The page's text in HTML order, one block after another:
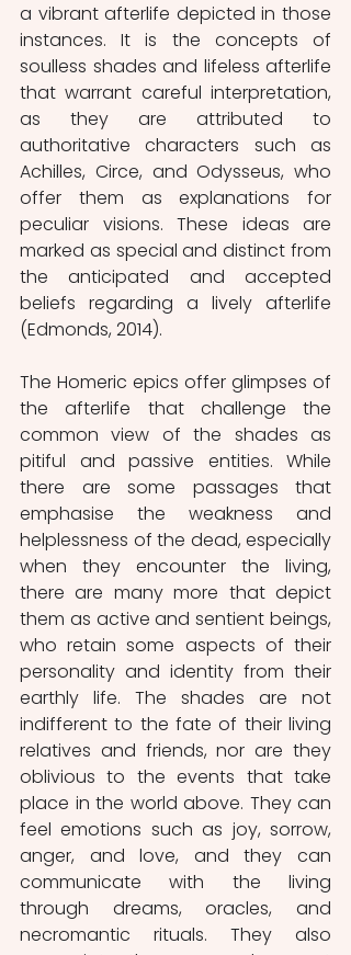
a vibrant afterlife depicted in those
instances. It is the concepts of
soulless shades and lifeless afterlife
that warrant careful interpretation,
as they are attributed to
authoritative characters such as
Achilles, Circe, and Odysseus, who
offer them as explanations for
peculiar visions. These ideas are
marked as special and distinct from
the anticipated and accepted
beliefs regarding a lively afterlife
(Edmonds, 2014).
The Homeric epics offer glimpses of
the afterlife that challenge the
common view of the shades as
pitiful and passive entities. While
there are some passages that
emphasise the weakness and
helplessness of the dead, especially
when they encounter the living,
there are many more that depict
them as active and sentient beings,
who retain some aspects of their
personality and identity from their
earthly life. The shades are not
indifferent to the fate of their living
relatives and friends, nor are they
oblivious to the events that take
place in the world above. They can
feel emotions such as joy, sorrow,
anger, and love, and they can
communicate with the living
through dreams, oracles, and
necromantic rituals. They also